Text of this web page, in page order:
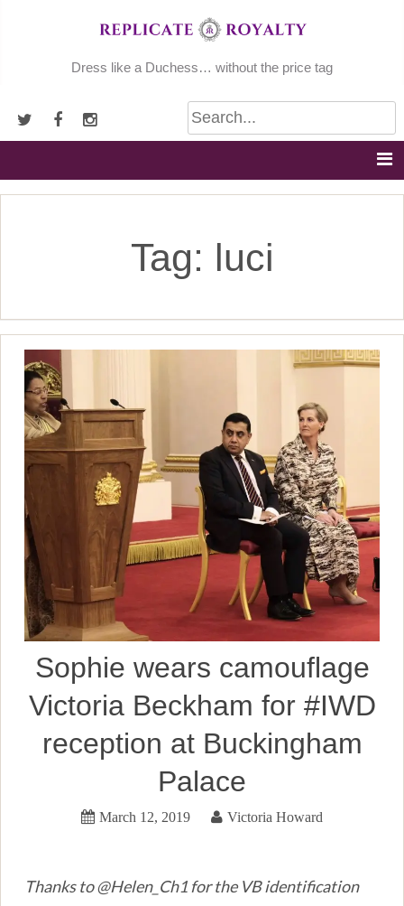
Dress like a Duchess… without the price tag
Tag: luci
Sophie wears camouflage
Victoria Beckham for #IWD
reception at Buckingham
Palace
March 12, 2019 Victoria Howard
Thanks to @Helen_Ch1 for the VB identification